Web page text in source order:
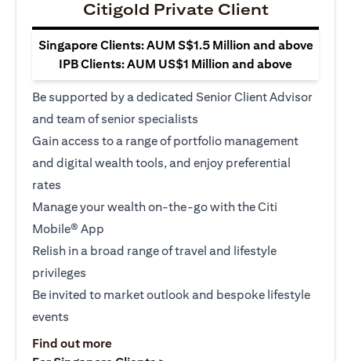
Citigold Private Client
Singapore Clients: AUM S$1.5 Million and above
IPB Clients: AUM US$1 Million and above
Be supported by a dedicated Senior Client Advisor
and team of senior specialists
Gain access to a range of portfolio management
and digital wealth tools, and enjoy preferential
rates
Manage your wealth on-the-go with the Citi
Mobile® App
Relish in a broad range of travel and lifestyle
privileges
Be invited to market outlook and bespoke lifestyle
events
Find out moreopens in a new tab